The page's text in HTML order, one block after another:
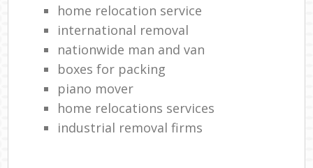
home relocation service
international removal
nationwide man and van
boxes for packing
piano mover
home relocations services
industrial removal firms